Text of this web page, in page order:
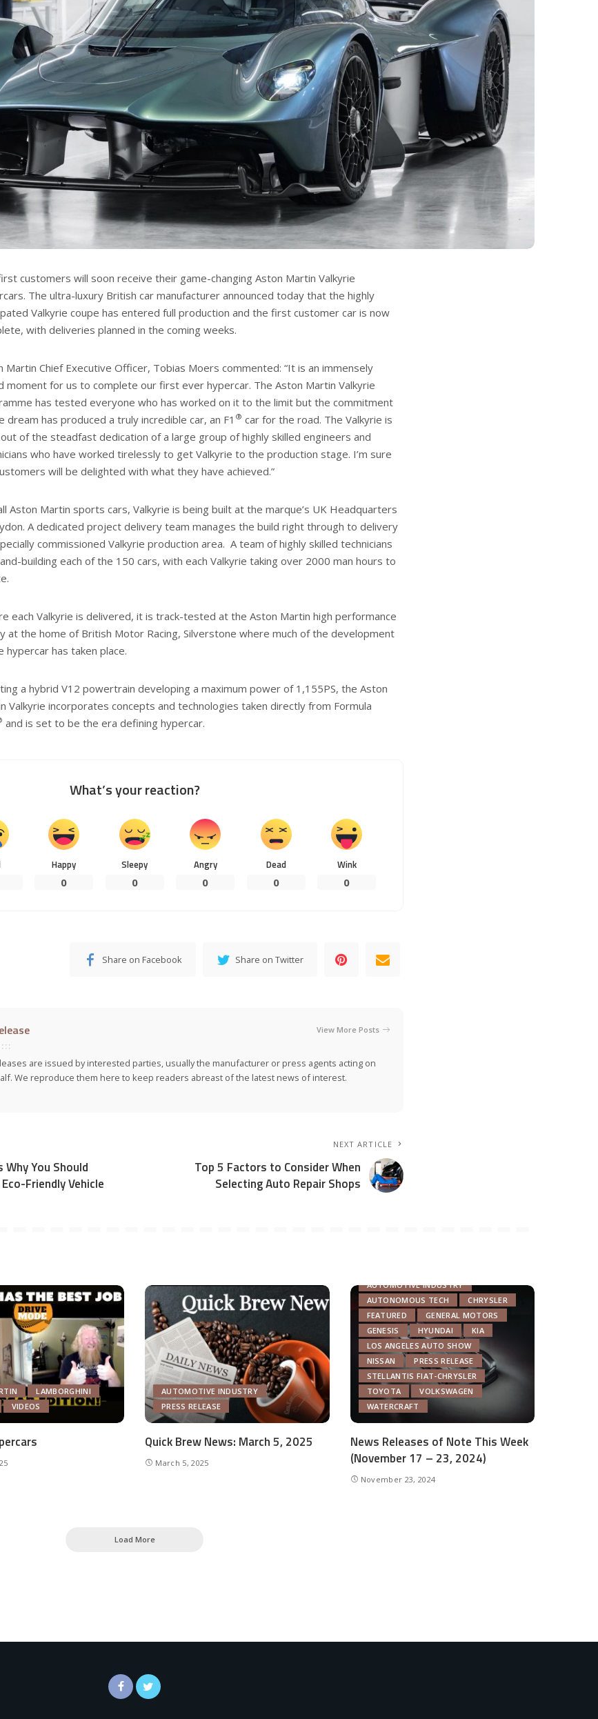
customers will soon receive their game-changing Aston Martin Valkyrie
The ultra-luxury British car manufacturer announced today that the highly
Valkyrie coupe has entered full production and the first customer car is now
with deliveries planned in the coming weeks.
Martin Chief Executive Officer, Tobias Moers commented: “It is an immensely
moment for us to complete our first ever hypercar. The Aston Martin Valkyrie
has tested everyone who has worked on it to the limit but the commitment
dream has produced a truly incredible car, an F1 ® car for the road. The Valkyrie is
of the steadfast dedication of a large group of highly skilled engineers and
who have worked tirelessly to get Valkyrie to the production stage. I’m sure
will be delighted with what they have achieved.”
Aston Martin sports cars, Valkyrie is being built at the marque’s UK Headquarters
A dedicated project delivery team manages the build right through to delivery
commissioned Valkyrie production area. A team of highly skilled technicians
building each of the 150 cars, with each Valkyrie taking over 2000 man hours to
each Valkyrie is delivered, it is track-tested at the Aston Martin high performance
at the home of British Motor Racing, Silverstone where much of the development
hypercar has taken place.
a hybrid V12 powertrain developing a maximum power of 1,155PS, the Aston
Valkyrie incorporates concepts and technologies taken directly from Formula
and is set to be the era defining hypercar.
What’s your reaction?
Happy
0
Sleepy
0
Angry
0
Dead
0
Wink
0
Share on Facebook Share on Twitter
View More Posts
are issued by interested parties, usually the manufacturer or press agents acting on
We reproduce them here to keep readers abreast of the latest news of interest.
Why You Should
Friendly Vehicle
NEXT ARTICLE
Top 5 Factors to Consider When
Selecting Auto Repair Shops
LAMBORGHINI
VIDEOS
AUTOMOTIVE INDUSTRY
PRESS RELEASE
Quick Brew News: March 5, 2025
March 5, 2025
AUTOMOTIVE INDUSTRY
AUTONOMOUS TECH
CHRYSLER
FEATURED
GENERAL MOTORS
GENESIS
HYUNDAI
KIA
LOS ANGELES AUTO SHOW
NISSAN
PRESS RELEASE
STELLANTIS FIAT-CHRYSLER
TOYOTA
VOLKSWAGEN
WATERCRAFT
News Releases of Note This Week
(November 17 – 23, 2024)
November 23, 2024
Load More